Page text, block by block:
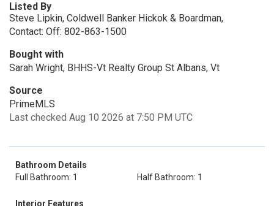
Listed By
Steve Lipkin, Coldwell Banker Hickok & Boardman,
Contact: Off: 802-863-1500
Bought with
Sarah Wright, BHHS-Vt Realty Group St Albans, Vt
Source
PrimeMLS
Last checked Aug 10 2026 at 7:50 PM UTC
Bathroom Details
Full Bathroom: 1
Half Bathroom: 1
Interior Features